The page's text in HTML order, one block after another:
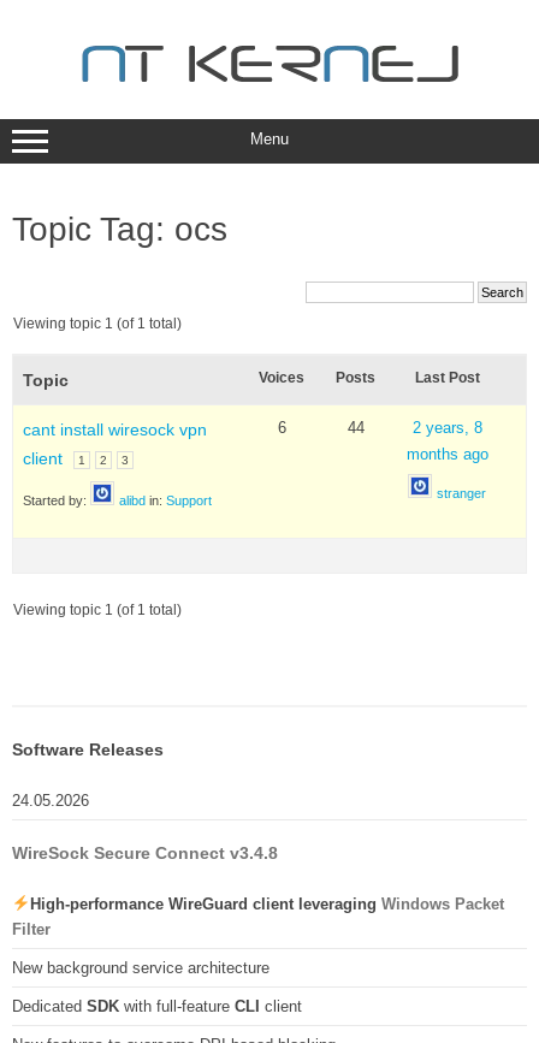
Menu
Topic Tag: ocs
Viewing topic 1 (of 1 total)
Topic Voices Posts Last Post
cant install wiresock vpn
client
1 2 3
Started by: alibd in: Support
6 44
2 years, 8
months ago
stranger
Viewing topic 1 (of 1 total)
Software Releases
24.05.2026
WireSock Secure Connect v3.4.8
High-performance WireGuard client leveraging Windows Packet
Filter
New background service architecture
Dedicated SDK with full-feature CLI client